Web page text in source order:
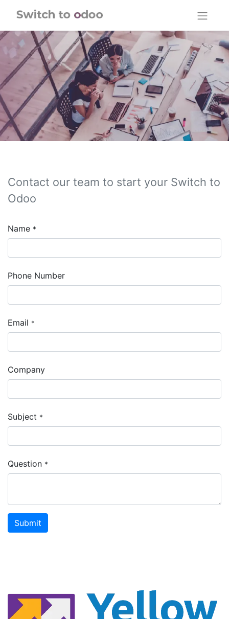
Contact our team to start your Switch to
Odoo
Name *
Phone Number
Email *
Company
Subject *
Question *
Submit